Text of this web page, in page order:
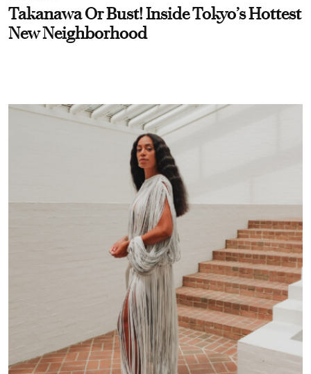
Takanawa Or Bust! Inside Tokyo’s Hottest
New Neighborhood